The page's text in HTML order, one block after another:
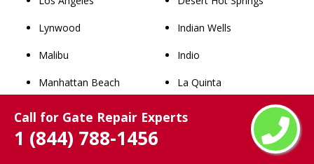
Call for Gate Repair Experts
1 (844) 788-1456
Lynwood
Malibu
Manhattan Beach
Maywood
Mint Canyon
Indian Wells
Indio
La Quinta
North Palm Springs